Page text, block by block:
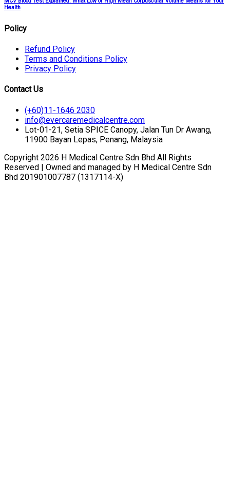
Health
Policy
Refund Policy
Terms and Conditions Policy
Privacy Policy
Contact Us
(+60)11-1646 2030
info@evercaremedicalcentre.com
Lot-01-21, Setia SPICE Canopy, Jalan Tun Dr Awang,
11900 Bayan Lepas, Penang, Malaysia
Copyright 2026 H Medical Centre Sdn Bhd All Rights
Reserved | Owned and managed by H Medical Centre Sdn
Bhd 201901007787 (1317114-X)